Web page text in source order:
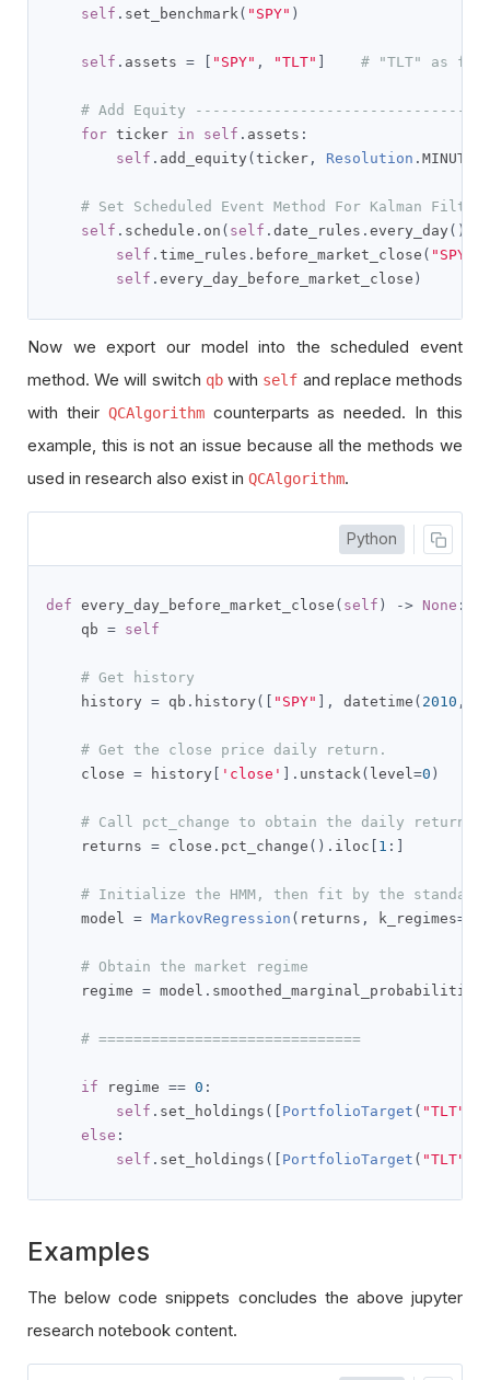
self . set_benchmark( "SPY" )
self . assets = "SPY" , "TLT" # "TLT" as fix
# Add Equity
for ticker in self . assets :
self . add_equity ( ticker , Resolution . MINUTE
# Set Scheduled Event Method For Kalman
self . schedule . on ( self . date_rules . every_day (),
self . time_rules . before_market_close ( "SPY"
self . every_day_before_market_close )
Now we export our model into the scheduled event
method. We will switch qbwith self and replace methods
with their QCAlgorithmcounterparts as needed. In this
example, this is not an issue because all the methods we
used in research also exist in QCAlgorithm.
Python
def every_day_before_market_close ( self ) -> None :
    qb
= self
# Get history
    history
= qb . history ([ "SPY" ], datetime ( 2010 ,
# Get the close price daily return.
    close
= history 'close' ]. unstack( level=0 )
# Call pct_change to obtain the daily return
    returns
= close . pct_change (). iloc 1 :]
# Initialize the HMM, then fit by the standard
    model
= MarkovRegression ( returns , k_regimes=
# Obtain the market regime
    regime
= model . smoothed_marginal_probabilities
# ==============================
if regime == 0 :
self . set_holdings ([ PortfolioTarget ( "TLT"
else :
self . set_holdings ([ PortfolioTarget ( "TLT"
Examples
The below code snippets concludes the above jupyter
research notebook content.